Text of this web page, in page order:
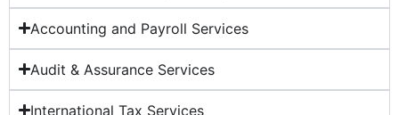
Accounting and Payroll Services
Audit & Assurance Services
International Tax Services